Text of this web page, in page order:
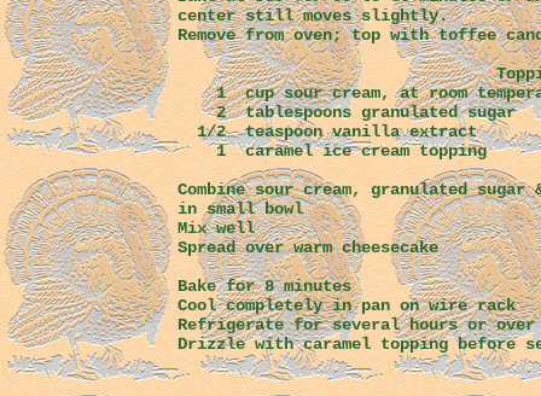
center still moves slightly.
Remove from oven; top with toffee
1 cup sour cream, at room
2 tablespoons
1/2 teaspoon vanilla extract
1 caramel ice cream topping
Combine sour cream, granulated
in small bowl
Mix well
Spread over warm cheesecake
Bake for 8 minutes
Cool completely in pan on wire rack
Refrigerate for several hours or
Drizzle with caramel topping before